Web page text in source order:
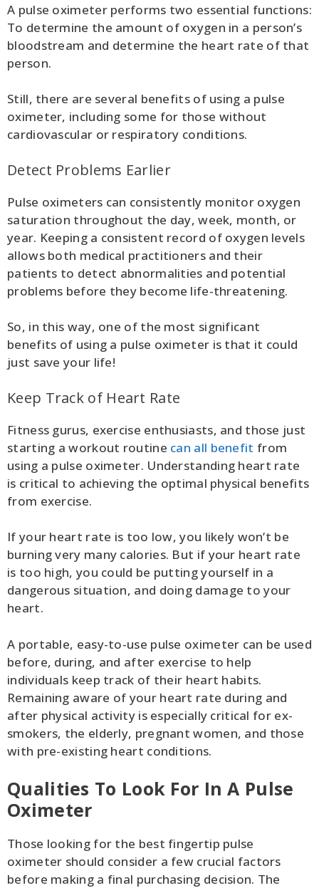
A pulse oximeter performs two essential functions:
To determine the amount of oxygen in a person’s
bloodstream and determine the heart rate of that
person.
Still, there are several benefits of using a pulse
oximeter, including some for those without
cardiovascular or respiratory conditions.
Detect Problems Earlier
Pulse oximeters can consistently monitor oxygen
saturation throughout the day, week, month, or
year. Keeping a consistent record of oxygen levels
allows both medical practitioners and their
patients to detect abnormalities and potential
problems before they become life-threatening.
So, in this way, one of the most significant
benefits of using a pulse oximeter is that it could
just save your life!
Keep Track of Heart Rate
Fitness gurus, exercise enthusiasts, and those just
starting a workout routine can all benefit from
using a pulse oximeter. Understanding heart rate
is critical to achieving the optimal physical benefits
from exercise.
If your heart rate is too low, you likely won’t be
burning very many calories. But if your heart rate
is too high, you could be putting yourself in a
dangerous situation, and doing damage to your
heart.
A portable, easy-to-use pulse oximeter can be used
before, during, and after exercise to help
individuals keep track of their heart habits.
Remaining aware of your heart rate during and
after physical activity is especially critical for ex-
smokers, the elderly, pregnant women, and those
with pre-existing heart conditions.
Qualities To Look For In A Pulse
Oximeter
Those looking for the best fingertip pulse
oximeter should consider a few crucial factors
before making a final purchasing decision. The